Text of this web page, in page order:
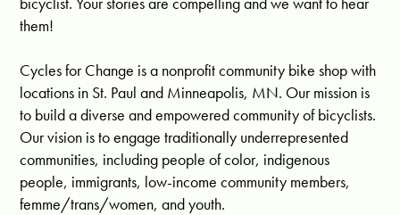
them!
Cycles for Change is a nonprofit community bike shop with
locations in St. Paul and Minneapolis, MN. Our mission is
to build a diverse and empowered community of bicyclists.
Our vision is to engage traditionally underrepresented
communities, including people of color, indigenous
people, immigrants, low-income community members,
femme/trans/women, and youth.